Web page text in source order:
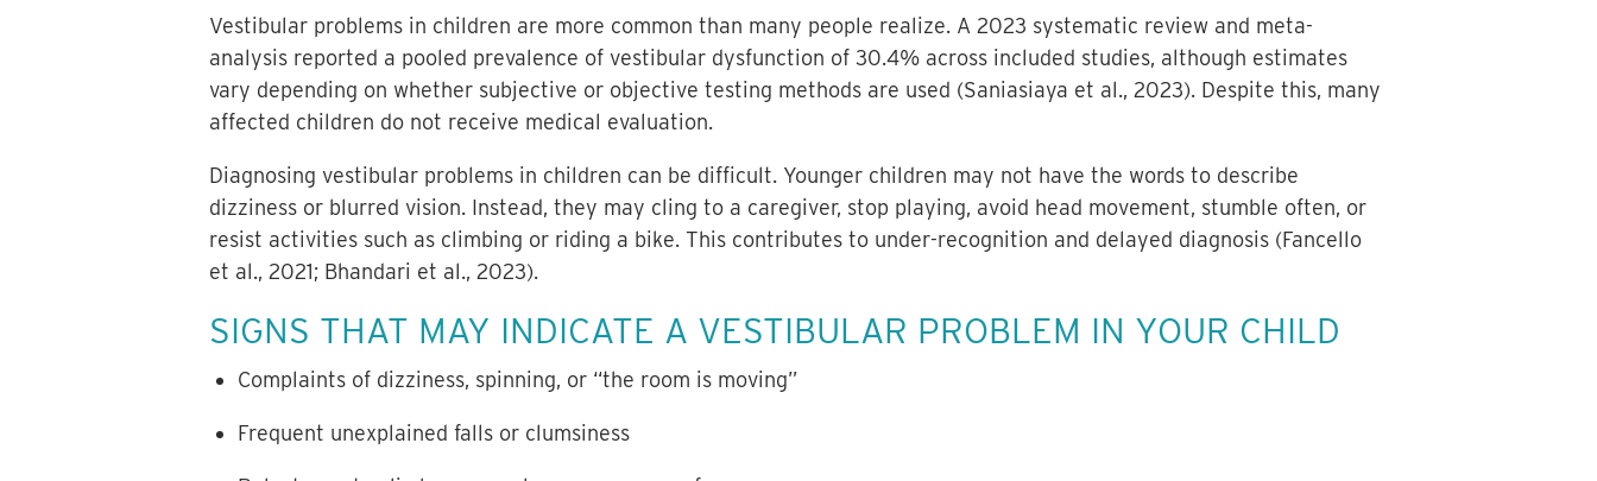
Vestibular problems in children are more common than many people realize. A 2023 systematic review and meta-
analysis reported a pooled prevalence of vestibular dysfunction of 30.4% across included studies, although estimates
vary depending on whether subjective or objective testing methods are used (Saniasiaya et al., 2023). Despite this, many
affected children do not receive medical evaluation.
Diagnosing vestibular problems in children can be difficult. Younger children may not have the words to describe
dizziness or blurred vision. Instead, they may cling to a caregiver, stop playing, avoid head movement, stumble often, or
resist activities such as climbing or riding a bike. This contributes to under-recognition and delayed diagnosis (Fancello
et al., 2021; Bhandari et al., 2023).
SIGNS THAT MAY INDICATE A VESTIBULAR PROBLEM IN YOUR CHILD
Complaints of dizziness, spinning, or “the room is moving”
Frequent unexplained falls or clumsiness